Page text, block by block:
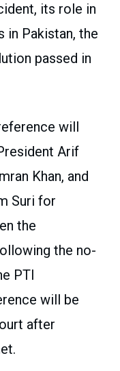
its role in
Pakistan, the
passed in
will
Arif
Khan, and
Suri for
the
the no-
PTI
will be
after